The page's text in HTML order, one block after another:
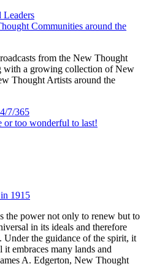
Communities around the
from the New Thought
with a growing collection of New
Thought Artists around the
7/365
1915
the power not only to renew but to
in its ideals and therefore
Under the guidance of the spirit, it
embraces many lands and
A. Edgerton, New Thought